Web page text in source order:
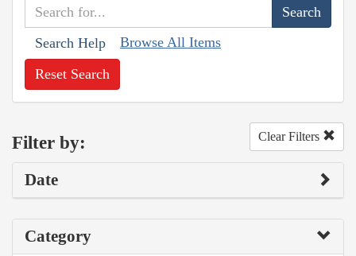
Search Help Browse All Items
Reset Search
Filter by: Clear Filters
Date
Category